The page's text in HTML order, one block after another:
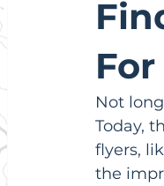
Not
Today,
flyers,
the